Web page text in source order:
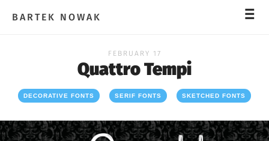
BARTEK NOWAK _
_
FEBRUARY 17
Quattro Tempi
DECORATIVE FONTS SERIF FONTS SKETCHED FONTS